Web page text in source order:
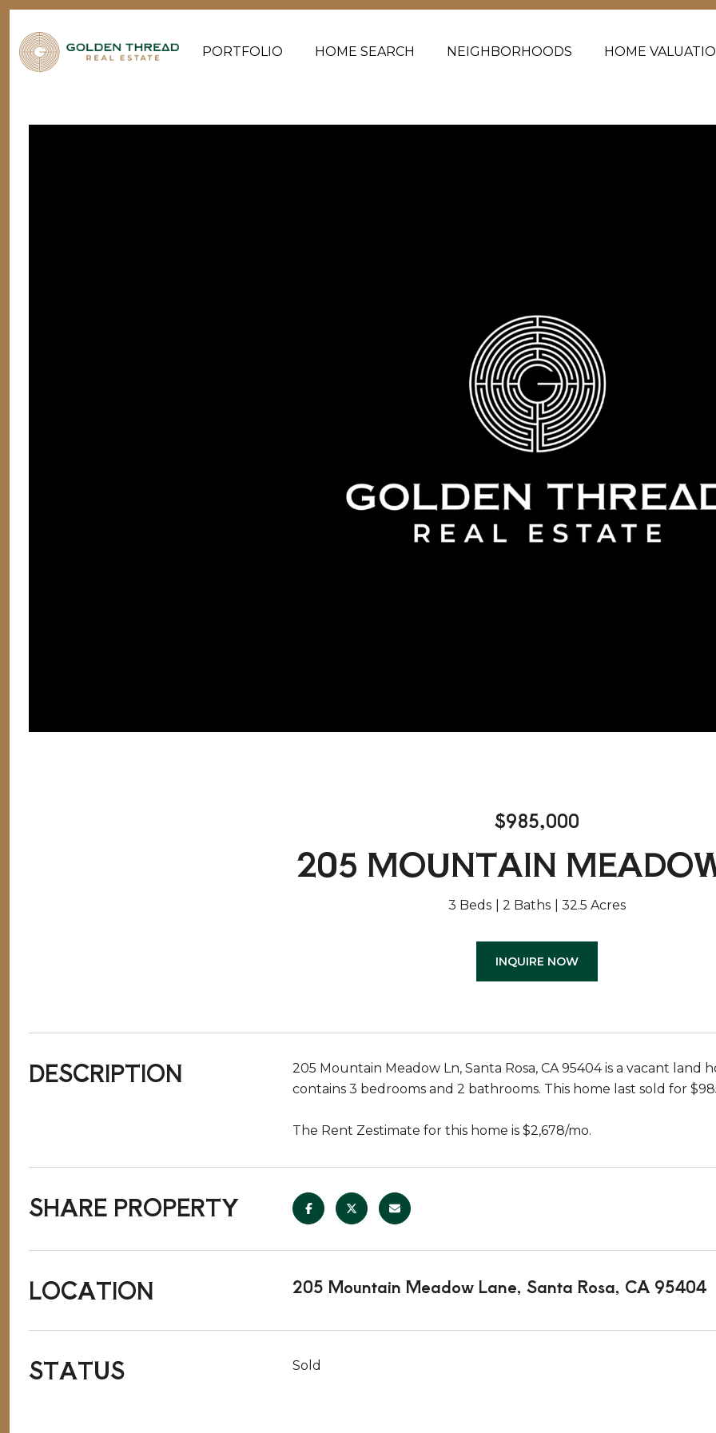
PORTFOLIO HOME SEARCH NEIGHBORHOODS HOME
$985,000
205 MOUNTAIN
3 Beds 2 Baths 32.5 Acres
INQUIRE NOW
DESCRIPTION
205 Mountain Meadow Ln, Santa Rosa, CA 95404 is a vacant land
contains 3 bedrooms and 2 bathrooms. This home last sold for
The Rent Zestimate for this home is $2,678/mo.
SHARE PROPERTY
LOCATION 205 Mountain Meadow Lane, Santa Rosa, CA 95404
STATUS Sold